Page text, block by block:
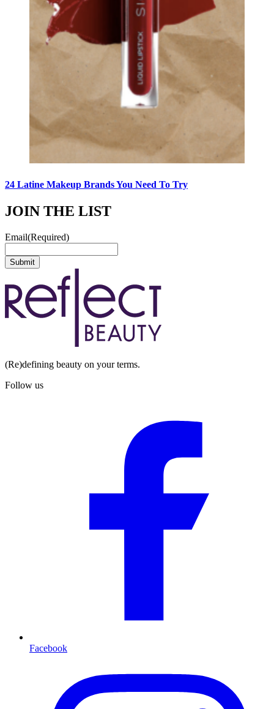
24 Latine Makeup Brands You Need To Try
JOIN THE LIST
Email(Required)
Submit
(Re)defining beauty on your terms.
Follow us
Facebook